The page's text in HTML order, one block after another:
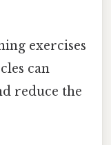
exercises
can
reduce the